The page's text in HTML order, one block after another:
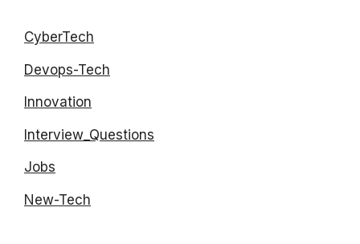
CyberTech
Devops-Tech
Innovation
Interview_Questions
Jobs
New-Tech